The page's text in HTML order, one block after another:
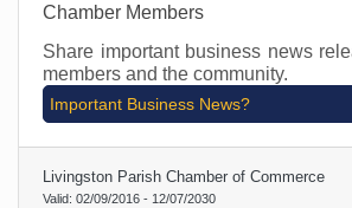
Chamber Members
Share important business news
members and the community.
Important Business News?
Livingston Parish Chamber of Commerce
Valid: 02/09/2016 - 12/07/2030